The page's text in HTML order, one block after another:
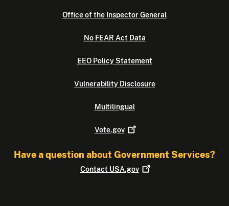
Office of the Inspector General
No FEAR Act Data
EEO Policy Statement
Vulnerability Disclosure
Multilingual
Vote.gov
Have a question about Government Services?
Contact USA.gov